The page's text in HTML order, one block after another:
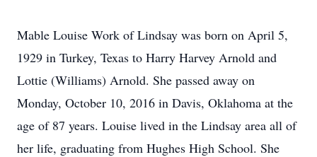
Mable Louise Work of Lindsay was born on April 5,
1929 in Turkey, Texas to Harry Harvey Arnold and
Lottie (Williams) Arnold. She passed away on
Monday, October 10, 2016 in Davis, Oklahoma at the
age of 87 years. Louise lived in the Lindsay area all of
her life, graduating from Hughes High School. She